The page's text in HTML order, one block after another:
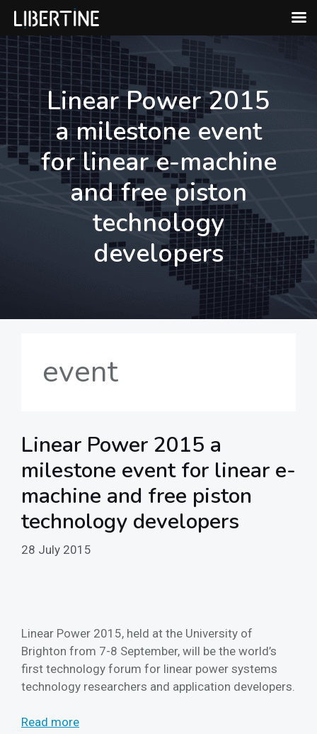
Skip
to
content
Linear Power 2015
a milestone event
for linear e-machine
and free piston
technology
developers
event
Linear Power 2015 a
milestone event for linear e-
machine and free piston
technology developers
28 July 2015
Linear Power 2015, held at the University of
Brighton from 7-8 September, will be the world’s
first technology forum for linear power systems
technology researchers and application developers.
Read more